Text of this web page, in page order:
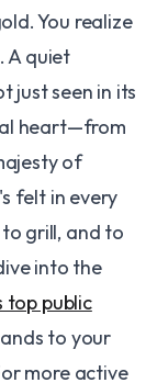
You realize
A quiet
just seen in its
heart—from
of
felt in every
grill, and to
into the
top public
to your
more active